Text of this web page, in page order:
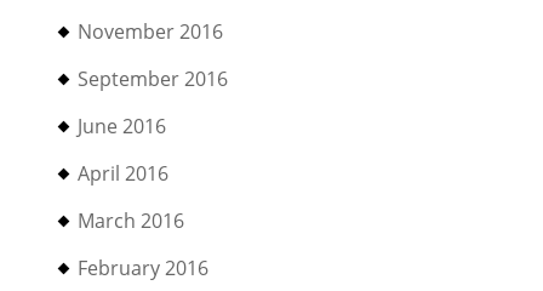
November 2016
September 2016
June 2016
April 2016
March 2016
February 2016